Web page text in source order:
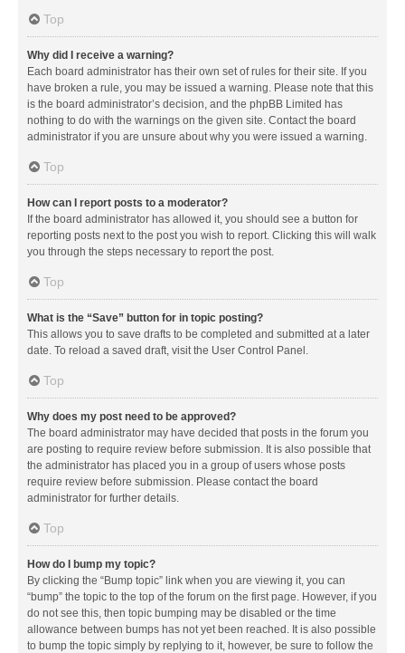
Top
Why did I receive a warning?
Each board administrator has their own set of rules for their site. If you
have broken a rule, you may be issued a warning. Please note that this
is the board administrator’s decision, and the phpBB Limited has
nothing to do with the warnings on the given site. Contact the board
administrator if you are unsure about why you were issued a warning.
Top
How can I report posts to a moderator?
If the board administrator has allowed it, you should see a button for
reporting posts next to the post you wish to report. Clicking this will walk
you through the steps necessary to report the post.
Top
What is the “Save” button for in topic posting?
This allows you to save drafts to be completed and submitted at a later
date. To reload a saved draft, visit the User Control Panel.
Top
Why does my post need to be approved?
The board administrator may have decided that posts in the forum you
are posting to require review before submission. It is also possible that
the administrator has placed you in a group of users whose posts
require review before submission. Please contact the board
administrator for further details.
Top
How do I bump my topic?
By clicking the “Bump topic” link when you are viewing it, you can
“bump” the topic to the top of the forum on the first page. However, if you
do not see this, then topic bumping may be disabled or the time
allowance between bumps has not yet been reached. It is also possible
to bump the topic simply by replying to it, however, be sure to follow the